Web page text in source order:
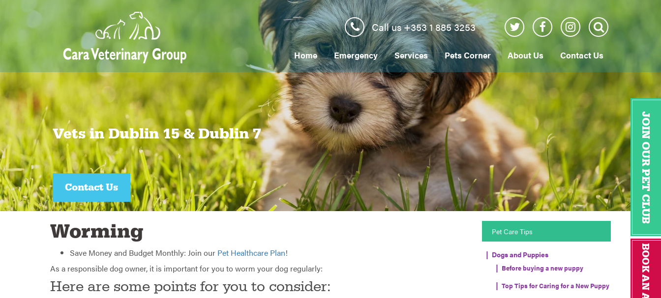
Call us +353 1 885 3253
Home Emergency Services Pets Corner About Us Contact Us
Vets in Dublin 15 & Dublin 7
Join our Pet Healthcare Plan
Worming
Save Money and Budget Monthly: Join our Pet Healthcare Plan!
As a responsible dog owner, it is important for you to worm your dog regularly:
Here are some points for you to consider:
Pet Care Tips
Dogs and Puppies
Before buying a new puppy
Top Tips for Caring for a New Puppy